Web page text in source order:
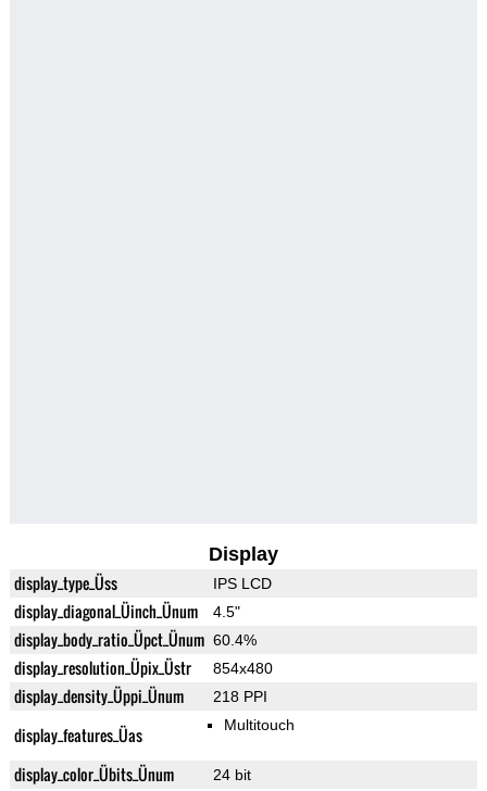
Display
display_type_Üss IPS LCD
display_diagonal_Üinch_Ünum 4.5"
display_body_ratio_Üpct_Ünum 60.4%
display_resolution_Üpix_Üstr 854x480
display_density_Üppi_Ünum 218 PPI
display_features_Üas Multitouch
display_color_Übits_Ünum 24 bit